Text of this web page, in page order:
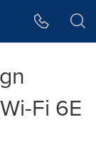
Fi 6E